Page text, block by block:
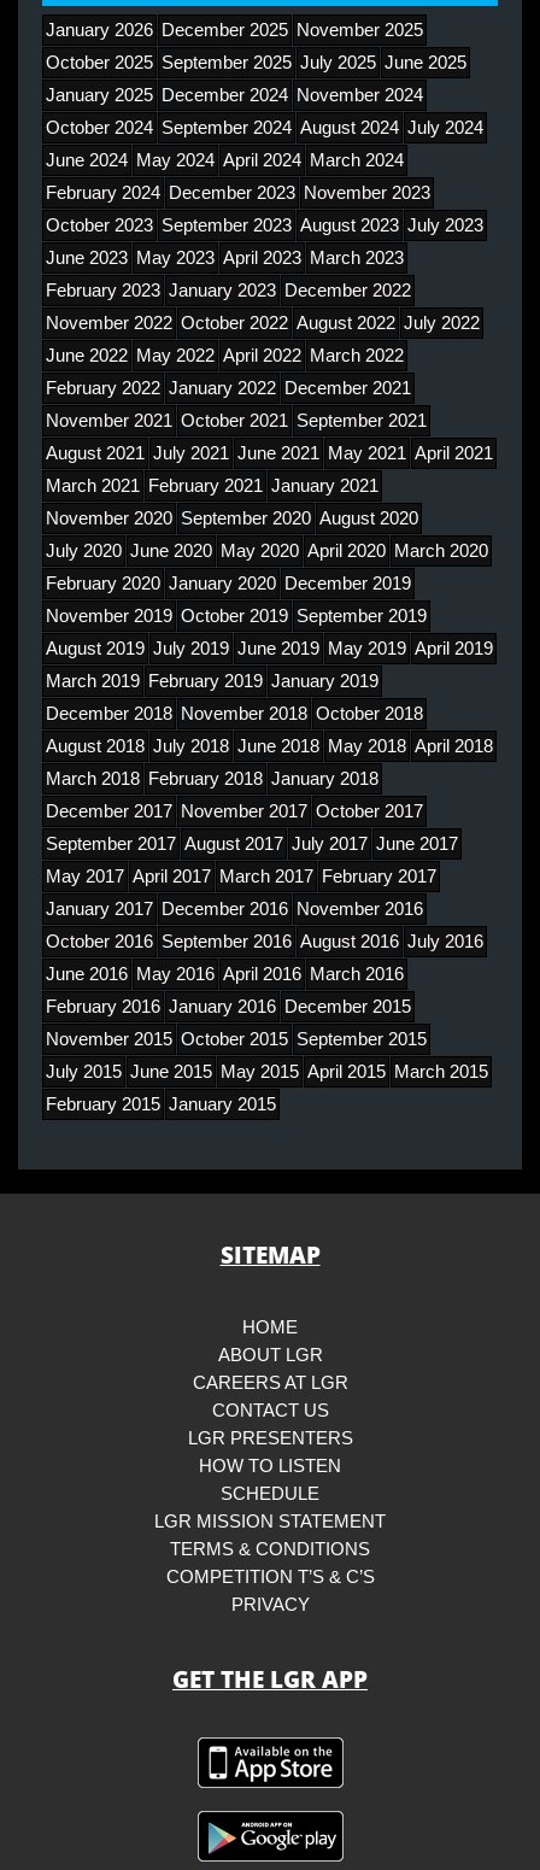
January 2026 December 2025 November 2025
October 2025 September 2025 July 2025 June 2025
January 2025 December 2024 November 2024
October 2024 September 2024 August 2024 July 2024
June 2024 May 2024 April 2024 March 2024
February 2024 December 2023 November 2023
October 2023 September 2023 August 2023 July 2023
June 2023 May 2023 April 2023 March 2023
February 2023 January 2023 December 2022
November 2022 October 2022 August 2022 July 2022
June 2022 May 2022 April 2022 March 2022
February 2022 January 2022 December 2021
November 2021 October 2021 September 2021
August 2021 July 2021 June 2021 May 2021 April 2021
March 2021 February 2021 January 2021
November 2020 September 2020 August 2020
July 2020 June 2020 May 2020 April 2020 March 2020
February 2020 January 2020 December 2019
November 2019 October 2019 September 2019
August 2019 July 2019 June 2019 May 2019 April 2019
March 2019 February 2019 January 2019
December 2018 November 2018 October 2018
August 2018 July 2018 June 2018 May 2018 April 2018
March 2018 February 2018 January 2018
December 2017 November 2017 October 2017
September 2017 August 2017 July 2017 June 2017
May 2017 April 2017 March 2017 February 2017
January 2017 December 2016 November 2016
October 2016 September 2016 August 2016 July 2016
June 2016 May 2016 April 2016 March 2016
February 2016 January 2016 December 2015
November 2015 October 2015 September 2015
July 2015 June 2015 May 2015 April 2015 March 2015
February 2015 January 2015
SITEMAP
HOME
ABOUT LGR
CAREERS AT LGR
CONTACT US
LGR PRESENTERS
HOW TO LISTEN
SCHEDULE
LGR MISSION STATEMENT
TERMS & CONDITIONS
COMPETITION T’S & C’S
PRIVACY
GET THE LGR APP